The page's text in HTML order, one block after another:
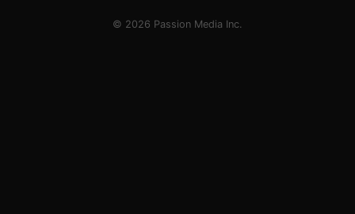
© 2026 Passion Media Inc.